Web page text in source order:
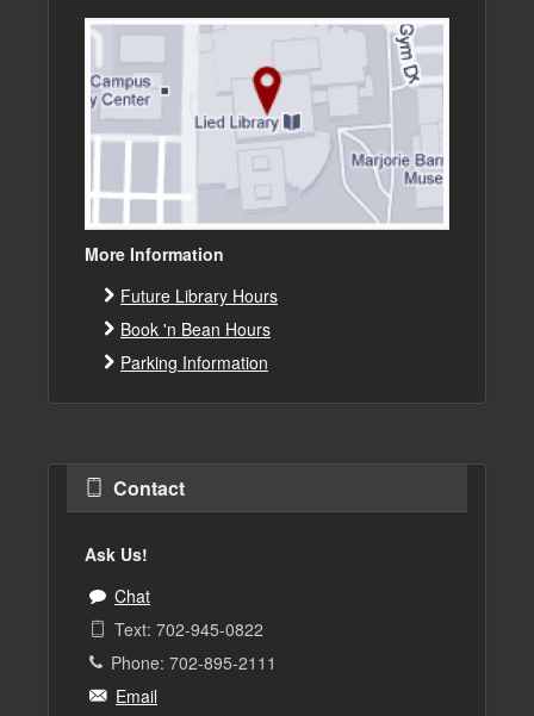
More Information
Future Library Hours
Book 'n Bean Hours
Parking Information
Contact
Ask Us!
Chat
Text: 702-945-0822
Phone: 702-895-2111
Email